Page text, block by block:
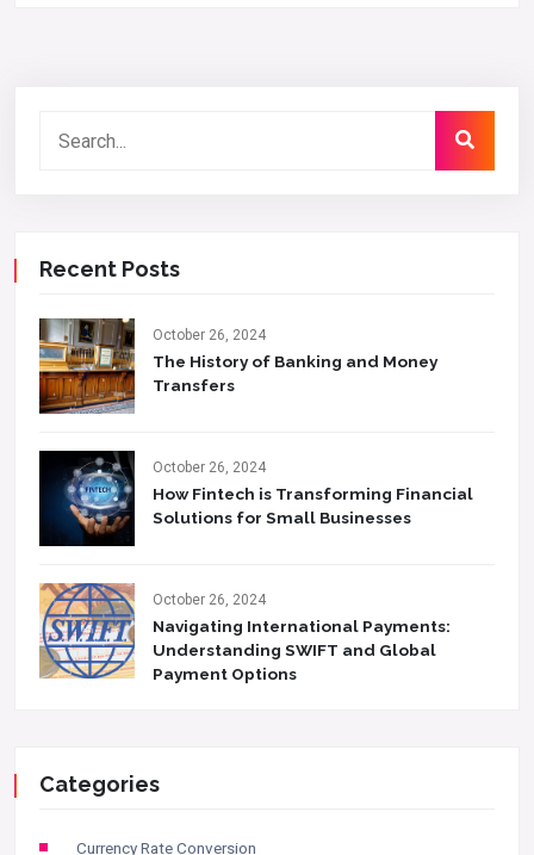
Recent Posts
October 26, 2024
The History of Banking and Money
Transfers
October 26, 2024
How Fintech is Transforming Financial
Solutions for Small Businesses
October 26, 2024
Navigating International Payments:
Understanding SWIFT and Global
Payment Options
Categories
Currency Rate Conversion